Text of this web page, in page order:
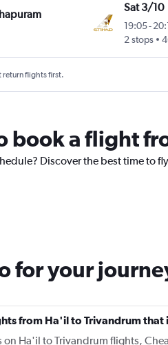
Sat 3/10
19:05-
2 stops
return flights first.
book a flight
Discover the best time to
for your
from Ha'il to Trivandrum
on Ha'il to Trivandrum flights,